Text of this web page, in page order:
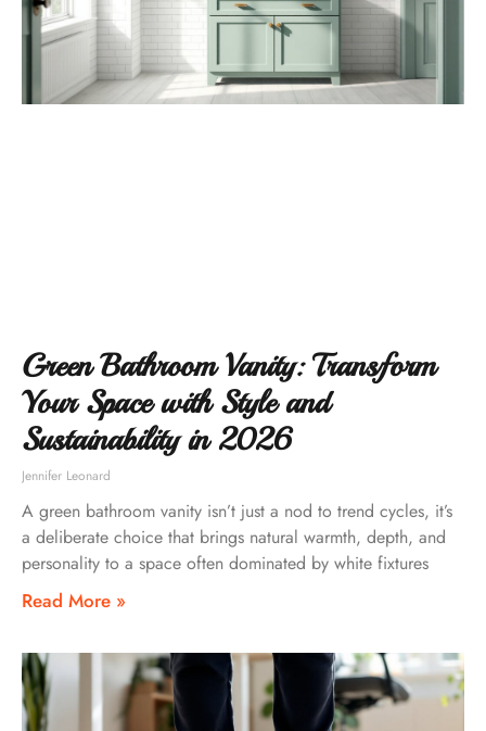
Green Bathroom Vanity: Transform
Your Space with Style and
Sustainability in 2026
Jennifer Leonard
A green bathroom vanity isn’t just a nod to trend cycles, it’s
a deliberate choice that brings natural warmth, depth, and
personality to a space often dominated by white fixtures
Read More »